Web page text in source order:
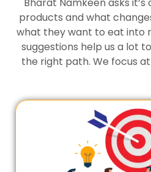
products and what
what they want to eat into
suggestions help us a lot
the right path. We focus